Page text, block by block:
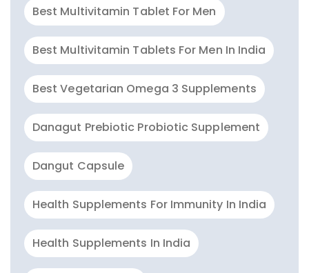
Best Multivitamin Tablet For Men
Best Multivitamin Tablets For Men In India
Best Vegetarian Omega 3 Supplements
Danagut Prebiotic Probiotic Supplement
Dangut Capsule
Health Supplements For Immunity In India
Health Supplements In India